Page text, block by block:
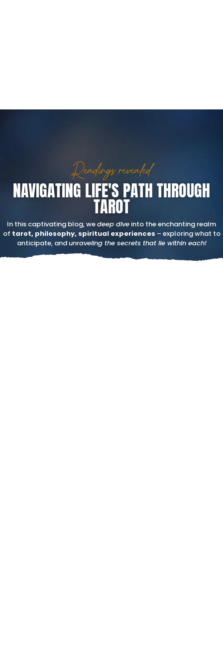
Readings revealed
NAVIGATING LIFE'S PATH THROUGH
TAROT
In this captivating blog, wedeep dive into the enchanting realm
of tarot, philosophy, spiritual experiences – exploring what to
anticipate, andunraveling the secrets that lie within each!